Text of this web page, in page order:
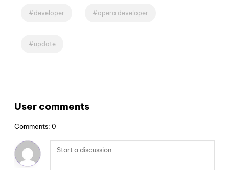
developer opera developer
update
User comments
Comments: 0